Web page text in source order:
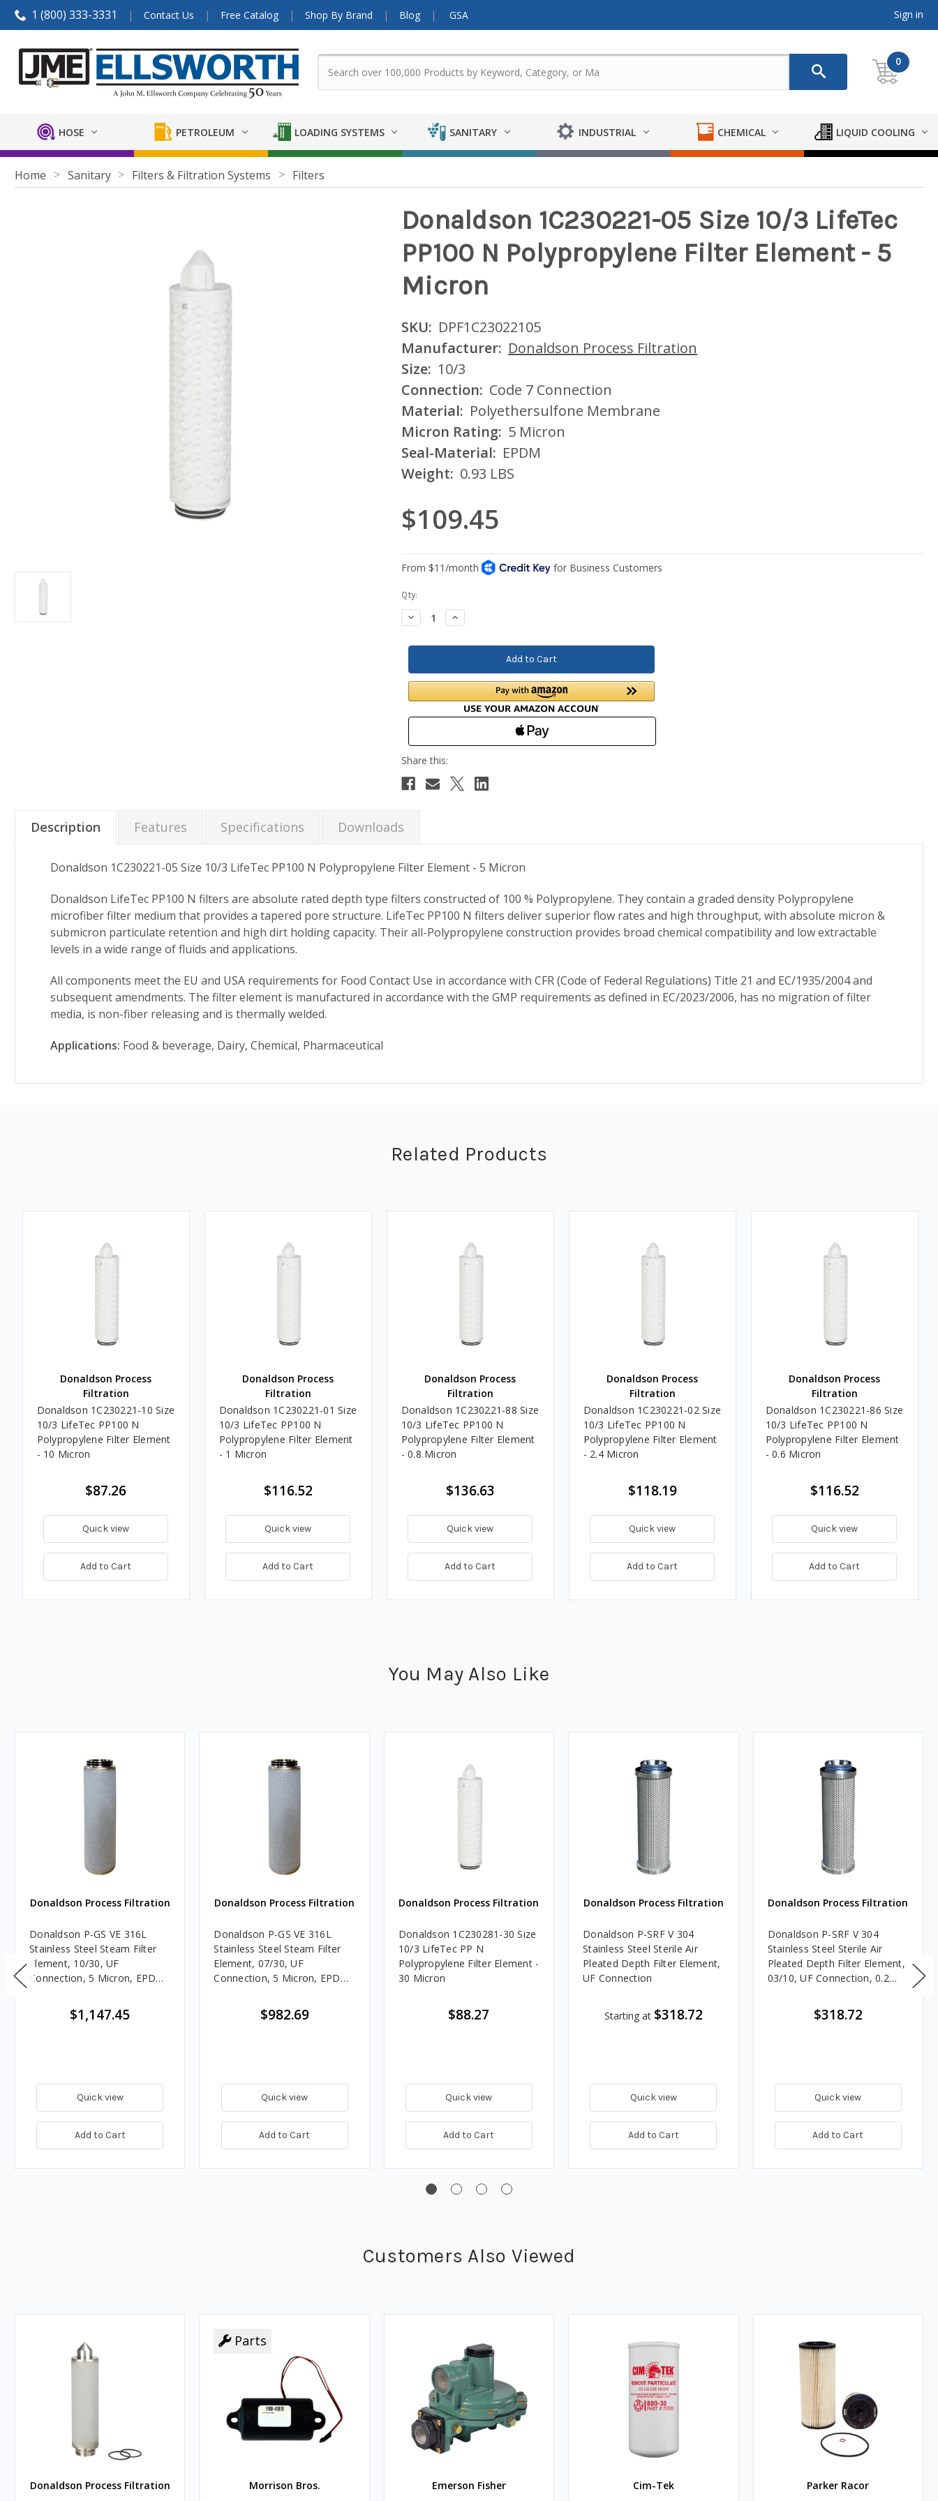
1 (800) 333-3331 Contact Us Free Catalog Shop By Brand Blog GSA Sign in
0
HOSE PETROLEUM LOADING SYSTEMS SANITARY INDUSTRIAL CHEMICAL LIQUID COOLING
Home Sanitary Filters & Filtration Systems Filters
Donaldson 1C230221-05 Size 10/3 LifeTec
PP100 N Polypropylene Filter Element - 5
Micron
SKU: DPF1C23022105
Manufacturer: Donaldson Process Filtration
Size: 10/3
Connection: Code 7 Connection
Material: Polyethersulfone Membrane
Micron Rating: 5 Micron
Seal-Material: EPDM
Weight: 0.93 LBS
$109.45
Current
Stock:
Qty:
Decrease
Quantity:
Increase
Quantity:
Description Features Specifications Downloads
Donaldson 1C230221-05 Size 10/3 LifeTec PP100 N Polypropylene Filter Element - 5 Micron
Donaldson LifeTec PP100 N filters are absolute rated depth type filters constructed of 100 % Polypropylene. They contain a graded density Polypropylene
microfiber filter medium that provides a tapered pore structure. LifeTec PP100 N filters deliver superior flow rates and high throughput, with absolute micron &
submicron particulate retention and high dirt holding capacity. Their all-Polypropylene construction provides broad chemical compatibility and low extractable
levels in a wide range of fluids and applications.
All components meet the EU and USA requirements for Food Contact Use in accordance with CFR (Code of Federal Regulations) Title 21 and EC/1935/2004 and
subsequent amendments. The filter element is manufactured in accordance with the GMP requirements as defined in EC/2023/2006, has no migration of filter
media, is non-fiber releasing and is thermally welded.
Applications: Food & beverage, Dairy, Chemical, Pharmaceutical
Related Products
Donaldson Process
Filtration
Donaldson 1C230221-10 Size
10/3 LifeTec PP100 N
Polypropylene Filter Element
- 10 Micron
$87.26
Quick view
Add to Cart
Donaldson Process
Filtration
Donaldson 1C230221-01 Size
10/3 LifeTec PP100 N
Polypropylene Filter Element
- 1 Micron
$116.52
Quick view
Add to Cart
Donaldson Process
Filtration
Donaldson 1C230221-88 Size
10/3 LifeTec PP100 N
Polypropylene Filter Element
- 0.8 Micron
$136.63
Quick view
Add to Cart
Donaldson Process
Filtration
Donaldson 1C230221-02 Size
10/3 LifeTec PP100 N
Polypropylene Filter Element
- 2.4 Micron
$118.19
Quick view
Add to Cart
Donaldson Process
Filtration
Donaldson 1C230221-86 Size
10/3 LifeTec PP100 N
Polypropylene Filter Element
- 0.6 Micron
$116.52
Quick view
Add to Cart
You May Also Like
Donaldson Process Filtration
Donaldson P-GS VE 316L
Stainless Steel Steam Filter
Element, 10/30, UF
Connection, 5 Micron, EPDM,
$1,147.45
Quick view
Add to Cart
Donaldson Process Filtration
Donaldson P-GS VE 316L
Stainless Steel Steam Filter
Element, 07/30, UF
Connection, 5 Micron, EPDM,
$982.69
Quick view
Add to Cart
Donaldson Process Filtration
Donaldson 1C230281-30 Size
10/3 LifeTec PP N
Polypropylene Filter Element -
30 Micron
$88.27
Quick view
Add to Cart
Donaldson Process Filtration
Donaldson P-SRF V 304
Stainless Steel Sterile Air
Pleated Depth Filter Element,
UF Connection
Starting at $318.72
Quick view
Add to Cart
Donaldson Process Filtration
Donaldson P-SRF V 304
Stainless Steel Sterile Air
Pleated Depth Filter Element,
03/10, UF Connection, 0.2
$318.72
Quick view
Add to Cart
Customers Also Viewed
Donaldson Process Filtration
Parts
Morrison Bros. Emerson Fisher Cim-Tek Parker Racor